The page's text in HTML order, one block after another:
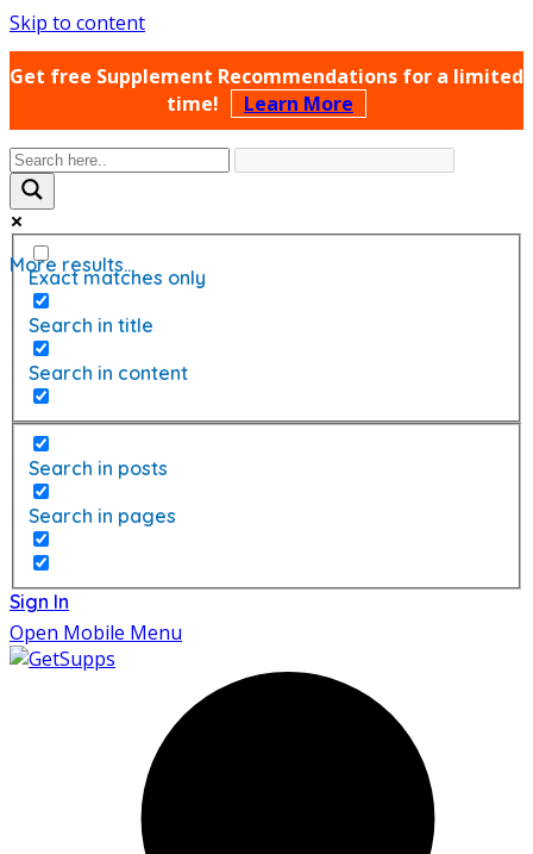
Skip to content
Get free Supplement Recommendations for a limited
time!
Learn More
More results...
Exact matches only
Search in title
Search in content
Search in posts
Search in pages
Sign In
Open Mobile Menu